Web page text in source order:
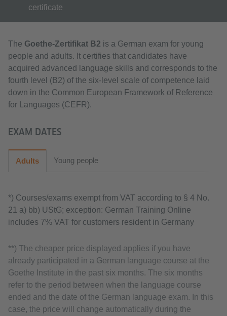
certificate
The Goethe-Zertifikat B2 is a German exam for young
people and adults. It certifies that candidates have
acquired advanced language skills and corresponds to the
fourth level (B2) of the six-level scale of competence laid
down in the Common European Framework of Reference
for Languages (CEFR).
EXAM DATES
Adults Young people
*) Courses/exams exempt from VAT according to § 4 No.
21 a) bb) UStG; exception: German Training Online
includes 7% VAT for customers resident in Germany
**) The cheaper price displayed applies if you have
already participated in a German language course at the
Goethe Institute in the past six months. The six months
refer to the period between when the language course
ended and the date of the German language exam. In this
case, the price will change automatically during the